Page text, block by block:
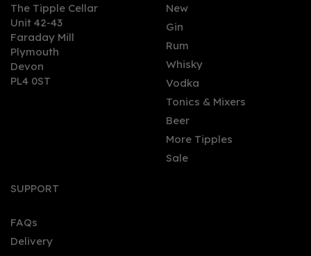
Mezan Jamaica XO Rum
The Tipple Cellar
Unit 42-43
Faraday Mill
Plymouth
Devon
PL4 0ST
New
Gin
Rum
Whisky
Vodka
Tonics & Mixers
Beer
More Tipples
Sale
SUPPORT
FAQs
Delivery